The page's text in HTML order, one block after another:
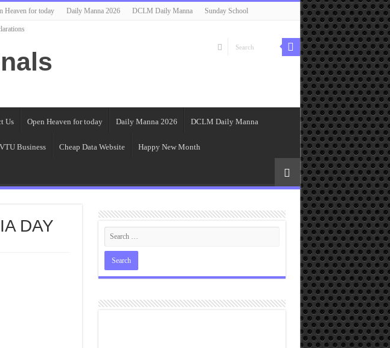
Heaven for today Daily Manna 2026 DCLM Daily Manna Sunday School
Us Open Heaven for today Daily Manna 2026 DCLM Daily Manna
VTU Business Cheap Data Website Happy New Month
DAY